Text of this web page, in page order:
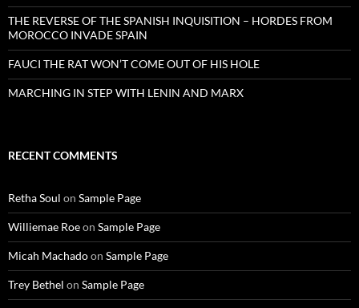
THE REVERSE OF THE SPANISH INQUISITION – HORDES FROM
MOROCCO INVADE SPAIN
FAUCI THE RAT WON’T COME OUT OF HIS HOLE
MARCHING IN STEP WITH LENIN AND MARX
RECENT COMMENTS
Retha Soul on Sample Page
Williemae Roeon Sample Page
Micah Machadoon Sample Page
Trey Bethel on Sample Page